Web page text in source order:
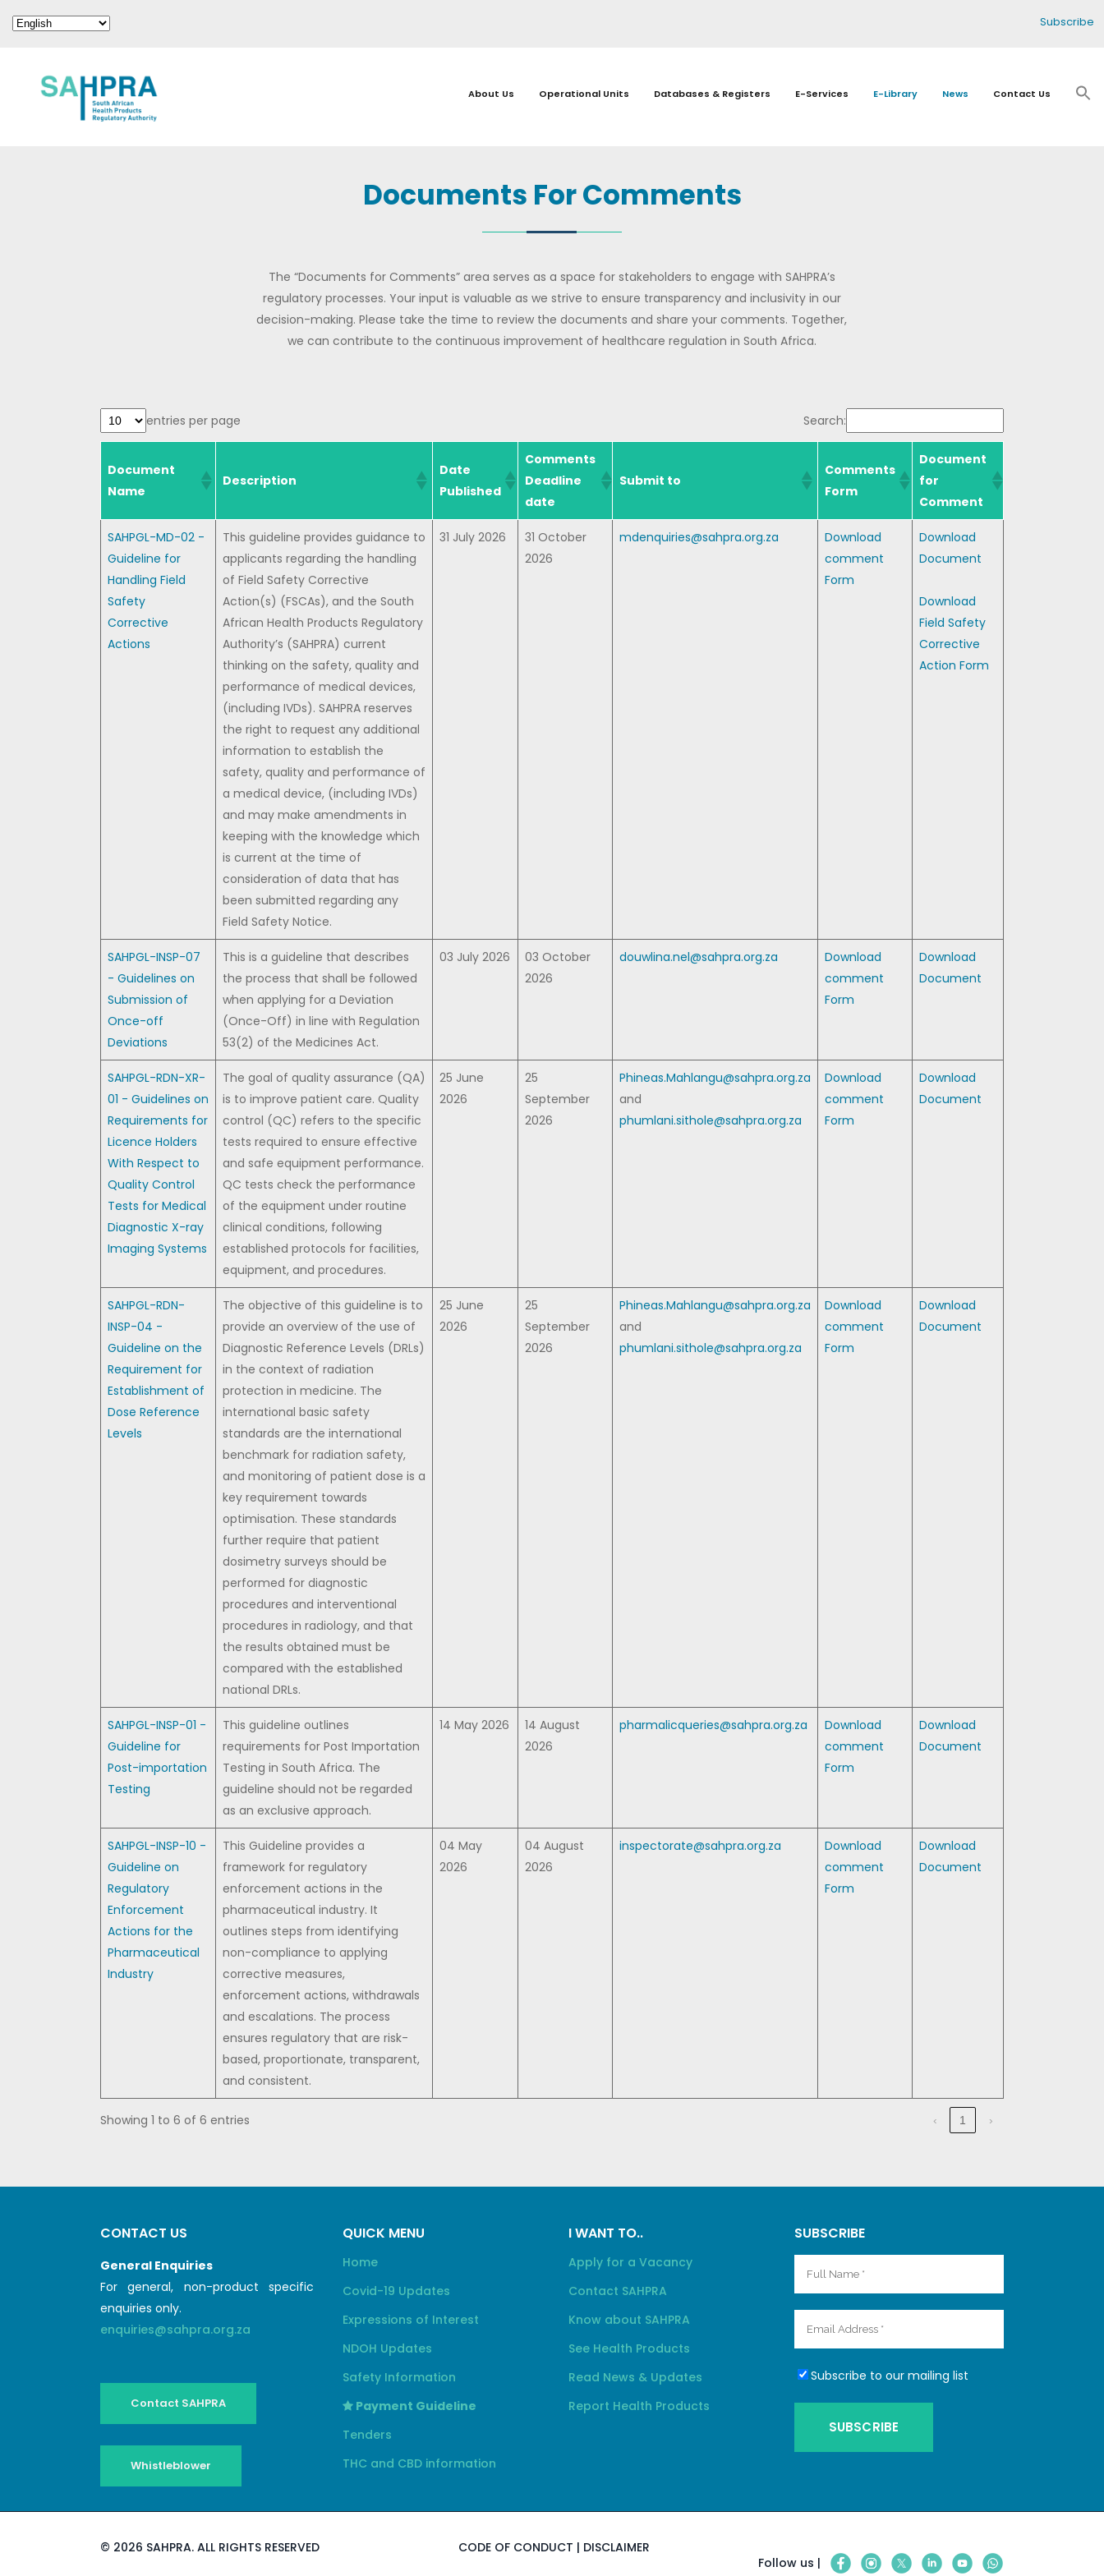
Subscribe
About Us Operational Units Databases & Registers E-Services E-Library News Contact Us
Documents For Comments
The “Documents for Comments” area serves as a space for stakeholders to engage with SAHPRA’s
regulatory processes. Your input is valuable as we strive to ensure transparency and inclusivity in our
decision-making. Please take the time to review the documents and share your comments. Together,
we can contribute to the continuous improvement of healthcare regulation in South Africa.
entries per page Search:
Document
Name
Description
Date
Published
Comments
Deadline
date
Submit to
Comments
Form
Document
for
Comment
SAHPGL-MD-02 -
Guideline for
Handling Field
Safety
Corrective
Actions
This guideline provides guidance to
applicants regarding the handling
of Field Safety Corrective
Action(s) (FSCAs), and the South
African Health Products Regulatory
Authority’s (SAHPRA) current
thinking on the safety, quality and
performance of medical devices,
(including IVDs). SAHPRA reserves
the right to request any additional
information to establish the
safety, quality and performance of
a medical device, (including IVDs)
and may make amendments in
keeping with the knowledge which
is current at the time of
consideration of data that has
been submitted regarding any
Field Safety Notice.
31 July 2026
31 October
2026
mdenquiries@sahpra.org.za
Download
comment
Form
Download
Document
Download
Field Safety
Corrective
Action Form
SAHPGL-INSP-07
- Guidelines on
Submission of
Once-off
Deviations
This is a guideline that describes
the process that shall be followed
when applying for a Deviation
(Once-Off) in line with Regulation
53(2) of the Medicines Act.
03 July 2026
03 October
2026
douwlina.nel@sahpra.org.za
Download
comment
Form
Download
Document
SAHPGL-RDN-XR-
01 - Guidelines on
Requirements for
Licence Holders
With Respect to
Quality Control
Tests for Medical
Diagnostic X-ray
Imaging Systems
The goal of quality assurance (QA)
is to improve patient care. Quality
control (QC) refers to the specific
tests required to ensure effective
and safe equipment performance.
QC tests check the performance
of the equipment under routine
clinical conditions, following
established protocols for facilities,
equipment, and procedures.
25 June
2026
25
September
2026
Phineas.Mahlangu@sahpra.org.za
and
phumlani.sithole@sahpra.org.za
Download
comment
Form
Download
Document
SAHPGL-RDN-
INSP-04 -
Guideline on the
Requirement for
Establishment of
Dose Reference
Levels
The objective of this guideline is to
provide an overview of the use of
Diagnostic Reference Levels (DRLs)
in the context of radiation
protection in medicine. The
international basic safety
standards are the international
benchmark for radiation safety,
and monitoring of patient dose is a
key requirement towards
optimisation. These standards
further require that patient
dosimetry surveys should be
performed for diagnostic
procedures and interventional
procedures in radiology, and that
the results obtained must be
compared with the established
national DRLs.
25 June
2026
25
September
2026
Phineas.Mahlangu@sahpra.org.za
and
phumlani.sithole@sahpra.org.za
Download
comment
Form
Download
Document
SAHPGL-INSP-01 -
Guideline for
Post-importation
Testing
This guideline outlines
requirements for Post Importation
Testing in South Africa. The
guideline should not be regarded
as an exclusive approach.
14 May 2026
14 August
2026
pharmalicqueries@sahpra.org.za
Download
comment
Form
Download
Document
SAHPGL-INSP-10 -
Guideline on
Regulatory
Enforcement
Actions for the
Pharmaceutical
Industry
This Guideline provides a
framework for regulatory
enforcement actions in the
pharmaceutical industry. It
outlines steps from identifying
non-compliance to applying
corrective measures,
enforcement actions, withdrawals
and escalations. The process
ensures regulatory that are risk-
based, proportionate, transparent,
and consistent.
04 May
2026
04 August
2026
inspectorate@sahpra.org.za
Download
comment
Form
Download
Document
Showing 1 to 6 of 6 entries ‹ 1 ›
CONTACT US
General Enquiries
For general, non-product specific
enquiries only.
enquiries@sahpra.org.za
Contact SAHPRA
Whistleblower
QUICK MENU
Home
Covid-19 Updates
Expressions of Interest
NDOH Updates
Safety Information
Payment Guideline
Tenders
THC and CBD information
I WANT TO..
Apply for a Vacancy
Contact SAHPRA
Know about SAHPRA
See Health Products
Read News & Updates
Report Health Products
SUBSCRIBE
Subscribe to our mailing list
© 2026 SAHPRA. ALL RIGHTS RESERVED CODE OF CONDUCT | DISCLAIMER
Follow us |